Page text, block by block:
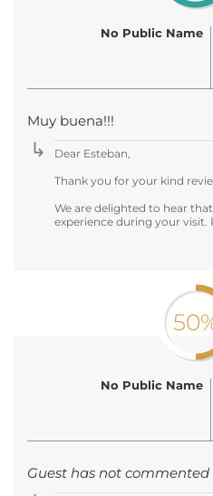
No Public Name
Muy buena!!!
Dear Esteban,
Thank you for your kind
We are delighted to hear
experience during your visit.
No Public Name
Guest has not commented